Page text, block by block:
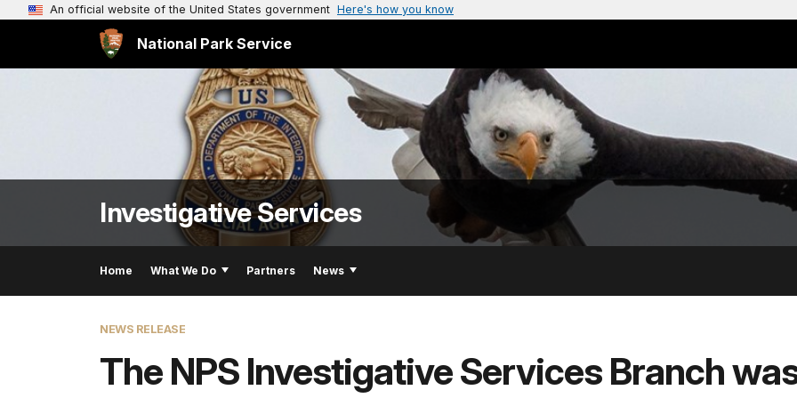
An official website of the United States government Here's how you know
National Park Service
Investigative Services
Home What We Do Partners News
NEWS RELEASE
The NPS Investigative Services Branch